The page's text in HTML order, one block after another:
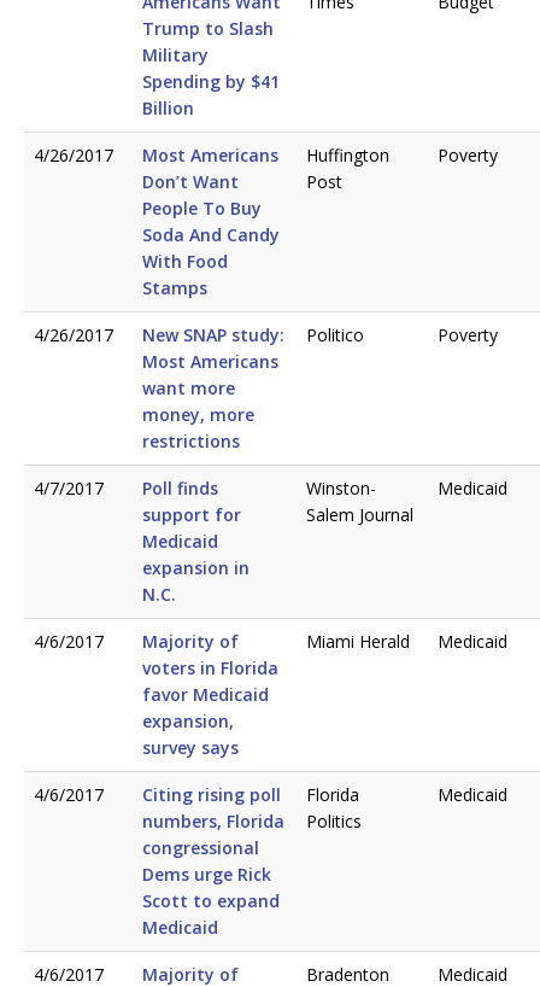
Trump to Slash
Military
Spending by $41
Billion
4/26/2017
Most Americans
Don’t Want
People To Buy
Soda And Candy
With Food
Stamps
Huffington
Post
Poverty
4/26/2017
New SNAP study:
Most Americans
want more
money, more
restrictions
Politico Poverty
4/7/2017
Poll finds
support for
Medicaid
expansion in
N.C.
Winston-
Salem Journal
Medicaid
4/6/2017
Majority of
voters in Florida
favor Medicaid
expansion,
survey says
Miami Herald Medicaid
4/6/2017
Citing rising poll
numbers, Florida
congressional
Dems urge Rick
Scott to expand
Medicaid
Florida
Politics
Medicaid
4/6/2017
Majority of
Bradenton
Medicaid